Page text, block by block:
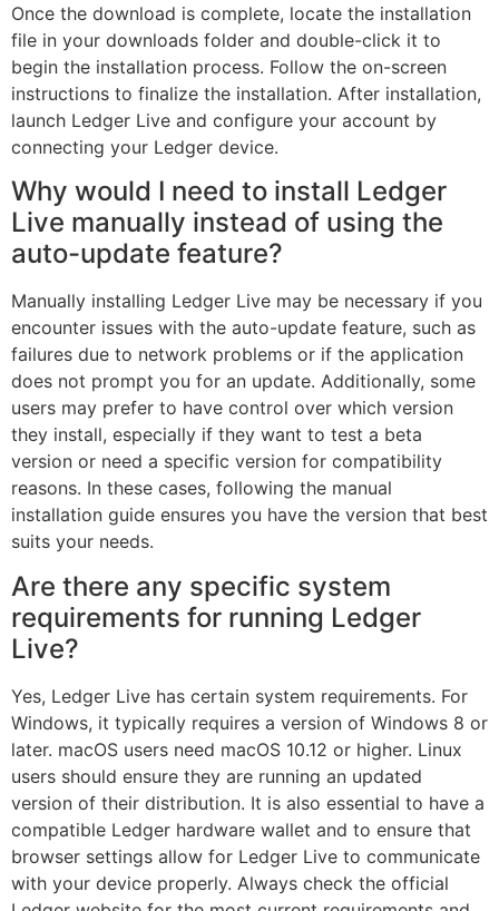
Once the download is complete, locate the installation
file in your downloads folder and double-click it to
begin the installation process. Follow the on-screen
instructions to finalize the installation. After installation,
launch Ledger Live and configure your account by
connecting your Ledger device.
Why would I need to install Ledger
Live manually instead of using the
auto-update feature?
Manually installing Ledger Live may be necessary if you
encounter issues with the auto-update feature, such as
failures due to network problems or if the application
does not prompt you for an update. Additionally, some
users may prefer to have control over which version
they install, especially if they want to test a beta
version or need a specific version for compatibility
reasons. In these cases, following the manual
installation guide ensures you have the version that best
suits your needs.
Are there any specific system
requirements for running Ledger
Live?
Yes, Ledger Live has certain system requirements. For
Windows, it typically requires a version of Windows 8 or
later. macOS users need macOS 10.12 or higher. Linux
users should ensure they are running an updated
version of their distribution. It is also essential to have a
compatible Ledger hardware wallet and to ensure that
browser settings allow for Ledger Live to communicate
with your device properly. Always check the official